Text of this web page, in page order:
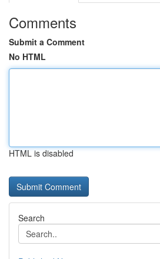
Comments
Submit a Comment
No HTML
HTML is disabled
Search